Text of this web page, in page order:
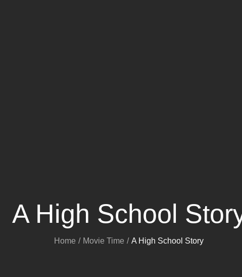
A High School
Home Movie Time A High School Story